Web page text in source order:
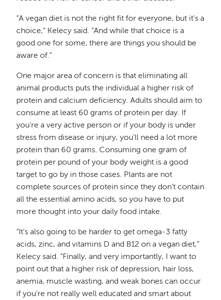
“A vegan diet is not the right fit for everyone, but it's a
choice,” Kelecy said. “And while that choice is a
good one for some, there are things you should be
aware of.”
One major area of concern is that eliminating all
animal products puts the individual a higher risk of
protein and calcium deficiency. Adults should aim to
consume at least 60 grams of protein per day. If
you're a very active person or if your body is under
stress from disease or injury, you'll need a lot more
protein than 60 grams. Consuming one gram of
protein per pound of your body weight is a good
target to go by in those cases. Plants are not
complete sources of protein since they don’t contain
all the essential amino acids, so you have to put
more thought into your daily food intake.
“It's also going to be harder to get omega-3 fatty
acids, zinc, and vitamins D and B12 on a vegan diet,”
Kelecy said. “Finally, and very importantly, I want to
point out that a higher risk of depression, hair loss,
anemia, muscle wasting, and weak bones can occur
if you're not really well educated and smart about